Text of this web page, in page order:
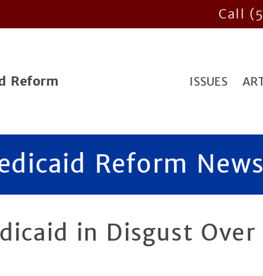
Call
Reform ISSUES
Reform News
in Disgust Over